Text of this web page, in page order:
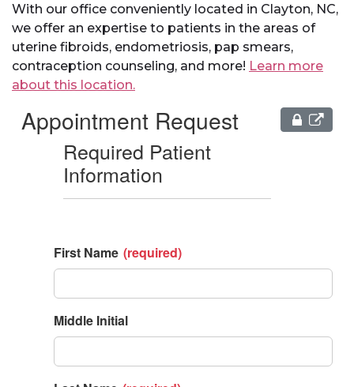
With our office conveniently located in Clayton, NC,
we offer an expertise to patients in the areas of
uterine fibroids, endometriosis, pap smears,
contraception counseling, and more! Learn more
about this location.